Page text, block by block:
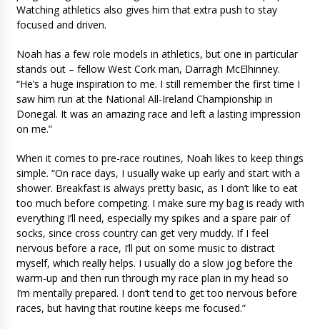
Watching athletics also gives him that extra push to stay
focused and driven.
Noah has a few role models in athletics, but one in particular
stands out – fellow West Cork man, Darragh McElhinney.
“He’s a huge inspiration to me. I still remember the first time I
saw him run at the National All-Ireland Championship in
Donegal. It was an amazing race and left a lasting impression
on me.”
When it comes to pre-race routines, Noah likes to keep things
simple. “On race days, I usually wake up early and start with a
shower. Breakfast is always pretty basic, as I don’t like to eat
too much before competing. I make sure my bag is ready with
everything I’ll need, especially my spikes and a spare pair of
socks, since cross country can get very muddy. If I feel
nervous before a race, I’ll put on some music to distract
myself, which really helps. I usually do a slow jog before the
warm-up and then run through my race plan in my head so
I’m mentally prepared. I don’t tend to get too nervous before
races, but having that routine keeps me focused.”